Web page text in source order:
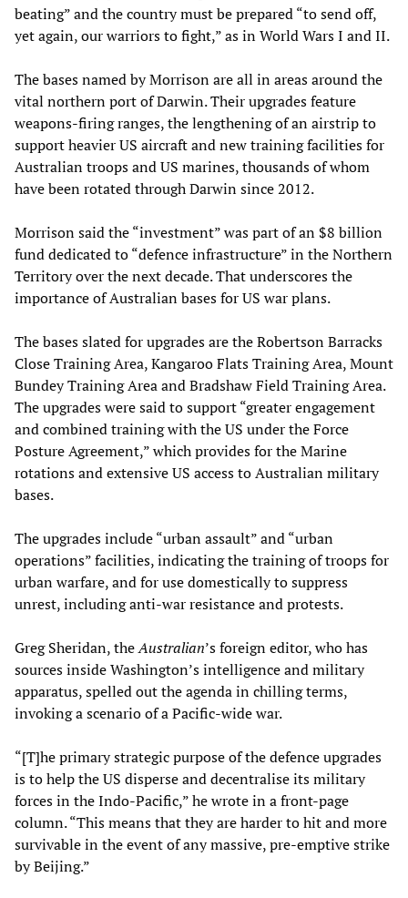
beating” and the country must be prepared “to send off,
yet again, our warriors to fight,” as in World Wars I and II.
The bases named by Morrison are all in areas around the
vital northern port of Darwin. Their upgrades feature
weapons-firing ranges, the lengthening of an airstrip to
support heavier US aircraft and new training facilities for
Australian troops and US marines, thousands of whom
have been rotated through Darwin since 2012.
Morrison said the “investment” was part of an $8 billion
fund dedicated to “defence infrastructure” in the Northern
Territory over the next decade. That underscores the
importance of Australian bases for US war plans.
The bases slated for upgrades are the Robertson Barracks
Close Training Area, Kangaroo Flats Training Area, Mount
Bundey Training Area and Bradshaw Field Training Area.
The upgrades were said to support “greater engagement
and combined training with the US under the Force
Posture Agreement,” which provides for the Marine
rotations and extensive US access to Australian military
bases.
The upgrades include “urban assault” and “urban
operations” facilities, indicating the training of troops for
urban warfare, and for use domestically to suppress
unrest, including anti-war resistance and protests.
Greg Sheridan, theAustralian’s foreign editor, who has
sources inside Washington’s intelligence and military
apparatus, spelled out the agenda in chilling terms,
invoking a scenario of a Pacific-wide war.
“[T]he primary strategic purpose of the defence upgrades
is to help the US disperse and decentralise its military
forces in the Indo-Pacific,” he wrote in a front-page
column. “This means that they are harder to hit and more
survivable in the event of any massive, pre-emptive strike
by Beijing.”